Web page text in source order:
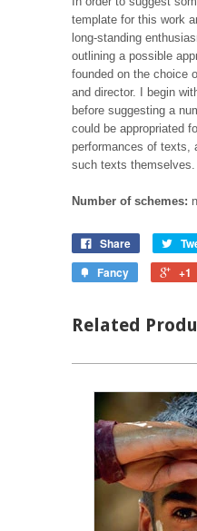
template for this work
long-standing
outlining a possible
founded on the choice
and director. I begin
before suggesting a
could be appropriated
performances of texts,
such texts themselves.
Number of schemes:
Share
Fancy
+1
Related